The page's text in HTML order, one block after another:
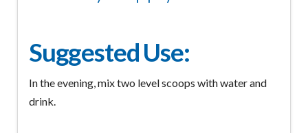
Suggested Use:
In the evening, mix two level scoops with water and
drink.